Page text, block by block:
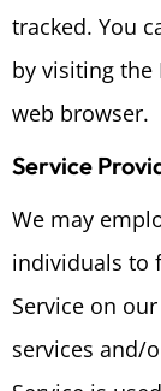
tracked. You
by visiting the
web browser.
Service
We may
individuals to
Service on
services and/